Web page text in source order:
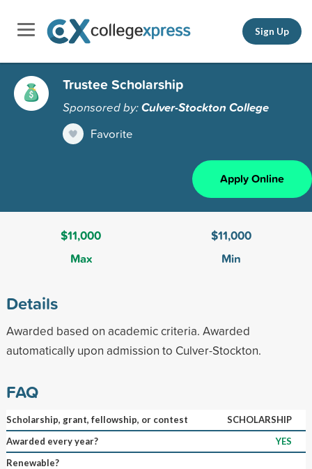
Sign Up
Trustee Scholarship
Sponsored by:Culver-Stockton College
Favorite
Apply Online
$11,000
Max
$11,000
Min
Details
Awarded based on academic criteria. Awarded
automatically upon admission to Culver-Stockton.
FAQ
Scholarship, grant, fellowship, or contest
SCHOLARSHIP
Awarded every year?
YES
Renewable?